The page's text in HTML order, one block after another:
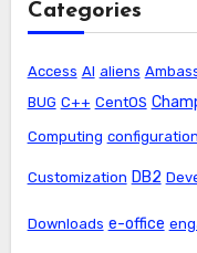
Categories
Access AI aliens
BUG C++ CentOS
Computing configuration
Customization DB2
Downloads e-office